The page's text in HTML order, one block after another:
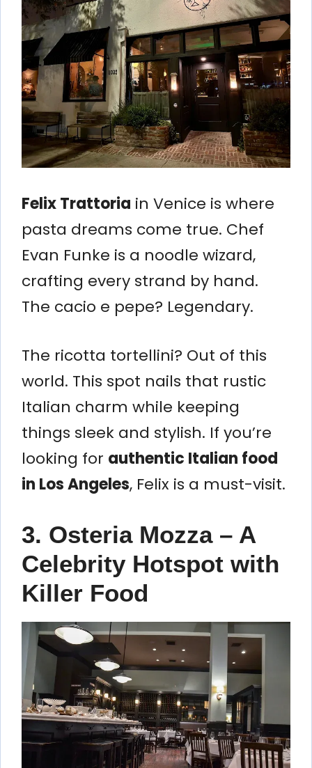
Felix Trattoria in Venice is where
pasta dreams come true. Chef
Evan Funke is a noodle wizard,
crafting every strand by hand.
The cacio e pepe? Legendary.
The ricotta tortellini? Out of this
world. This spot nails that rustic
Italian charm while keeping
things sleek and stylish. If you’re
looking for authentic Italian food
in Los Angeles, Felix is a must-visit.
3. Osteria Mozza – A
Celebrity Hotspot with
Killer Food